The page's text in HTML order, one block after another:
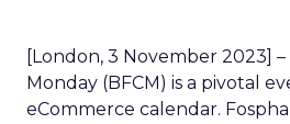
[London, 3 November 2023]
Monday (BFCM) is a pivotal
eCommerce calendar.